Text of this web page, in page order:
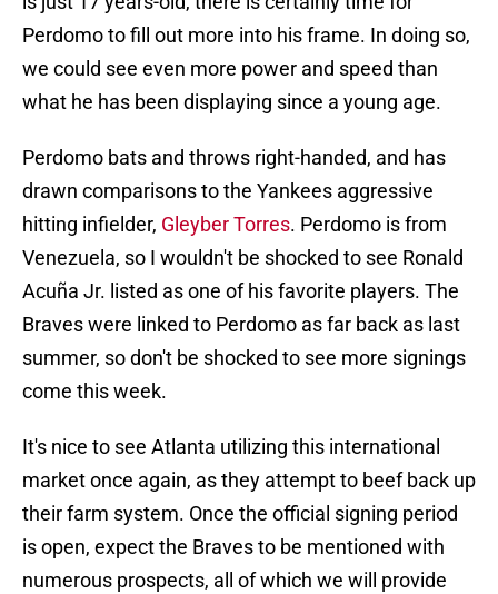
Perdomo to fill out more into his frame. In doing so,
we could see even more power and speed than
what he has been displaying since a young age.
Perdomo bats and throws right-handed, and has
drawn comparisons to the Yankees aggressive
hitting infielder, Gleyber Torres. Perdomo is from
Venezuela, so I wouldn't be shocked to see Ronald
Acuña Jr. listed as one of his favorite players. The
Braves were linked to Perdomo as far back as last
summer, so don't be shocked to see more signings
come this week.
It's nice to see Atlanta utilizing this international
market once again, as they attempt to beef back up
their farm system. Once the official signing period
is open, expect the Braves to be mentioned with
numerous prospects, all of which we will provide